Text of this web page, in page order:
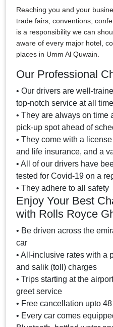
Reaching you and your
trade fairs, conventions,
is a responsibility we can
aware of every major hotel,
places in Umm Al Quwain.
Our Professional
• Our drivers are well-
top-notch service at all
• They are always on time
pick-up spot ahead of
• They come with a
and life insurance, and a
• All of our drivers have
tested for Covid-19 on a
• They adhere to all safety
Enjoy Your Best
with Rolls Royce
• Be driven across the
car
• All-inclusive rates with a
and salik (toll) charges
• Trips starting at the
greet service
• Free cancellation upto
• Every car comes